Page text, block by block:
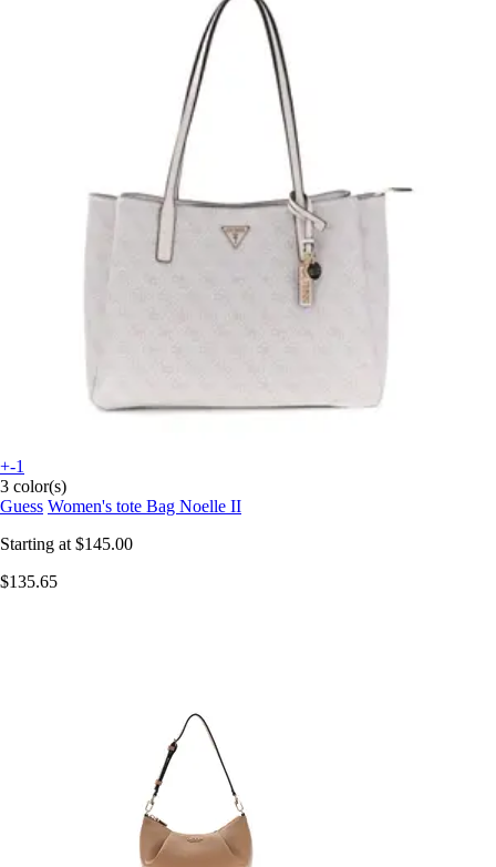
+-1
3 color(s)
Guess Women's tote Bag Noelle II
Starting at $145.00
$135.65